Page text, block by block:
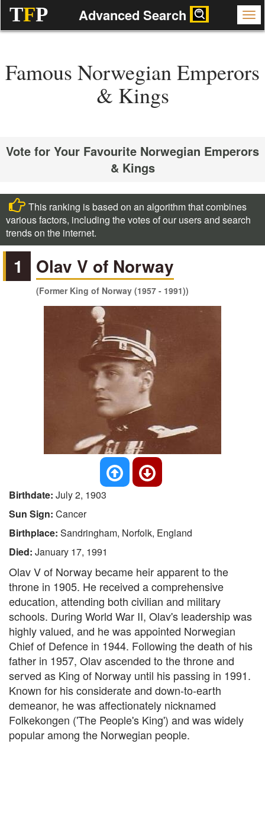
TFP Advanced Search
Famous Norwegian Emperors
& Kings
Vote for Your Favourite Norwegian Emperors
& Kings
This ranking is based on an algorithm that combines
various factors, including the votes of our users and search
trends on the internet.
1 Olav V of Norway
(Former King of Norway (1957 - 1991))
Birthdate: July 2, 1903
Sun Sign: Cancer
Birthplace: Sandringham, Norfolk, England
Died: January 17, 1991
Olav V of Norway became heir apparent to the
throne in 1905. He received a comprehensive
education, attending both civilian and military
schools. During World War II, Olav's leadership was
highly valued, and he was appointed Norwegian
Chief of Defence in 1944. Following the death of his
father in 1957, Olav ascended to the throne and
served as King of Norway until his passing in 1991.
Known for his considerate and down-to-earth
demeanor, he was affectionately nicknamed
Folkekongen ('The People's King') and was widely
popular among the Norwegian people.